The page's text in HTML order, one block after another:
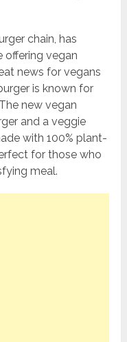
chain, has
offering vegan
news for vegans
is known for
new vegan
and a veggie
with 100% plant-
for those who
meal.